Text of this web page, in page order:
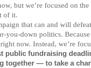
but we’re focused on
of it.
that can and will
you-down politics. Because
now. Instead, we’re
public fundraising
together — to take a